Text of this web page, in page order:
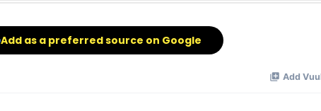
Add as a preferred source on Google